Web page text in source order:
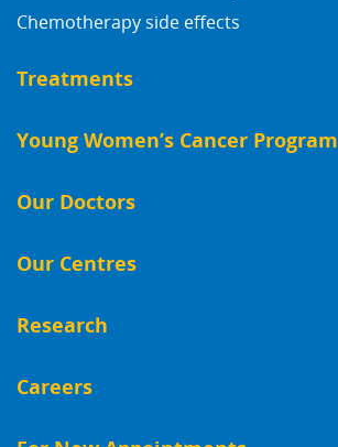
Chemotherapy side effects
Treatments
Young Women’s Cancer Program
Our Doctors
Our Centres
Research
Careers